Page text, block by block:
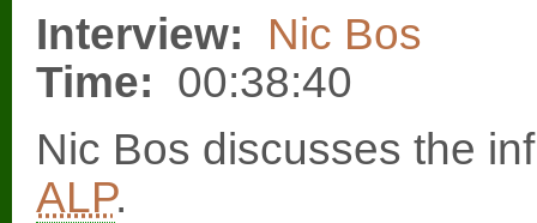
Interview:
Nic Bos
Time: 00:38:40
Nic Bos discusses the
ALP.